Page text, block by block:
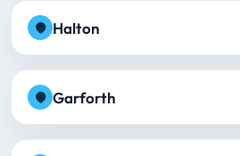
Halton
Garforth